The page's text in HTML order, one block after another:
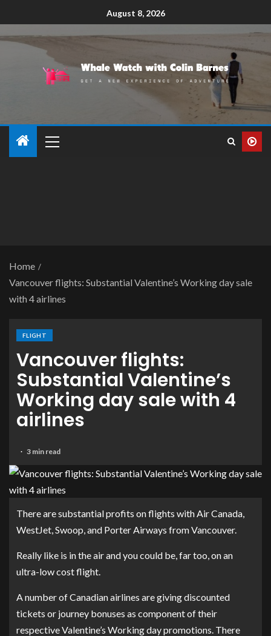
August 8, 2026
Home
Vancouver flights: Substantial Valentine’s Working day sale
with 4 airlines
FLIGHT
Vancouver flights:
Substantial Valentine’s
Working day sale with 4
airlines
3 min read
There are substantial profits on flights with Air Canada,
WestJet, Swoop, and Porter Airways from Vancouver.
Really like is in the air and you could be, far too, on an
ultra-low cost flight.
A number of Canadian airlines are giving discounted
tickets or journey bonuses as component of their
respective Valentine’s Working day promotions. There